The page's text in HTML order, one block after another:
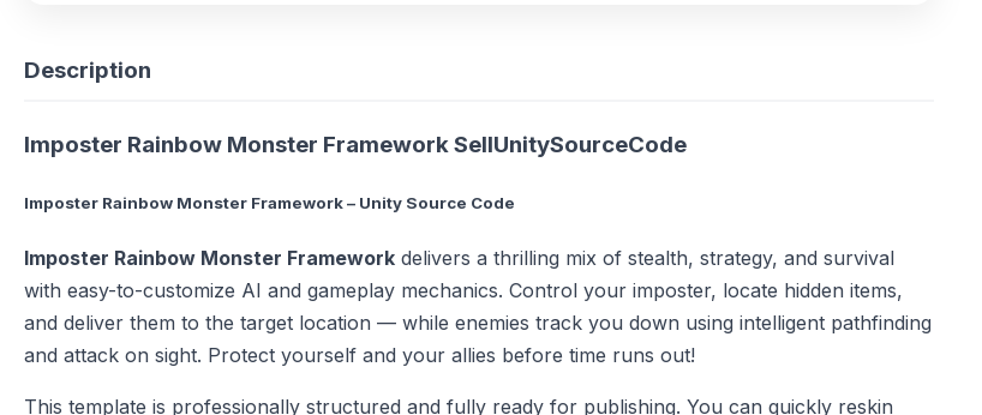
Description
Imposter Rainbow Monster Framework SellUnitySourceCode
Imposter Rainbow Monster Framework – Unity Source Code
Imposter Rainbow Monster Framework delivers a thrilling mix of stealth, strategy, and survival
with easy-to-customize AI and gameplay mechanics. Control your imposter, locate hidden items,
and deliver them to the target location — while enemies track you down using intelligent pathfinding
and attack on sight. Protect yourself and your allies before time runs out!
This template is professionally structured and fully ready for publishing. You can quickly reskin